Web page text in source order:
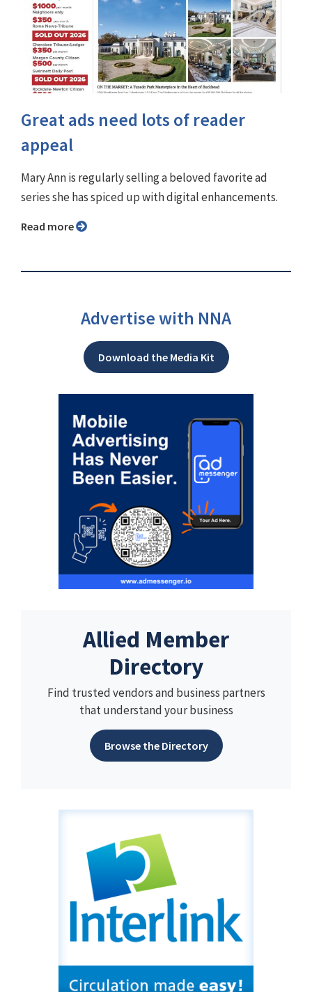
Great ads need lots of reader
appeal
Mary Ann is regularly selling a beloved favorite ad
series she has spiced up with digital enhancements.
Read more
Advertise with NNA
Download the Media Kit
Allied Member
Directory
Find trusted vendors and business partners
that understand your business
Browse the Directory